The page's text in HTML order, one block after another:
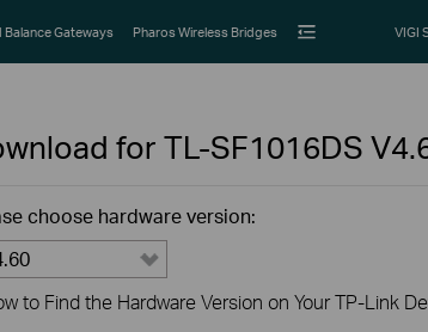
Balance Gateways Pharos Wireless Bridges VIGI
for TL-SF1016DS
choose hardware version:
to Find the Hardware Version on Your TP-Link